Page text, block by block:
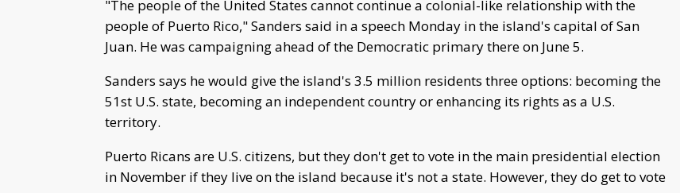
"The people of the United States cannot continue a colonial-like relationship with the
people of Puerto Rico," Sanders said in a speech Monday in the island's capital of San
Juan. He was campaigning ahead of the Democratic primary there on June 5.
Sanders says he would give the island's 3.5 million residents three options: becoming the
51st U.S. state, becoming an independent country or enhancing its rights as a U.S.
territory.
Puerto Ricans are U.S. citizens, but they don't get to vote in the main presidential election
in November if they live on the island because it's not a state. However, they do get to vote